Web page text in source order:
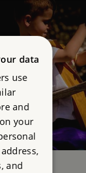
data
use
and
your
and